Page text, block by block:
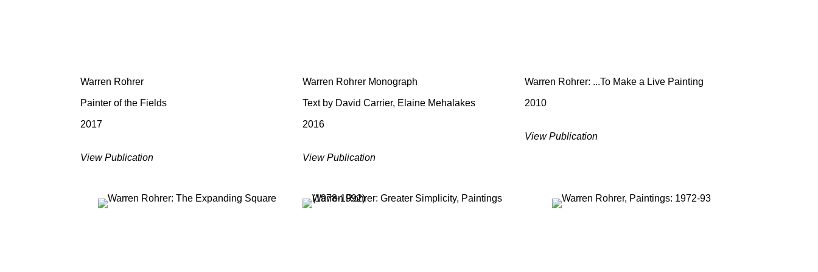
Warren Rohrer
Painter of the Fields
2017
View Publication
Warren Rohrer Monograph
Text by David Carrier, Elaine Mehalakes
2016
View Publication
Warren Rohrer: ...To Make a Live Painting
2010
View Publication